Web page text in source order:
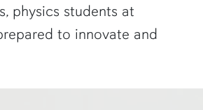
physics students at
to innovate and